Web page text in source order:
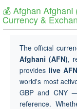
💰 Afghan
Currency &
The official
Afghani (AFN),
provides live
world's most
GBP and CNY
reference.